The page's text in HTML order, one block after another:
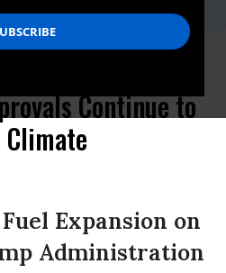
Oil,
Continue to
Climate
Expansion on
Administration